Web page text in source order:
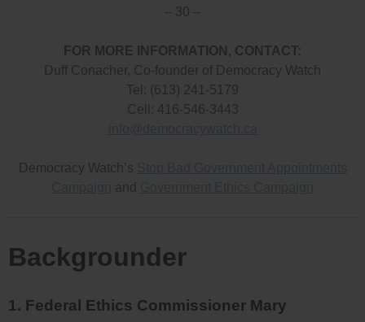
– 30 –
FOR MORE INFORMATION, CONTACT:
Duff Conacher, Co-founder of Democracy Watch
Tel: (613) 241-5179
Cell: 416-546-3443
Democracy Watch’s
and
Backgrounder
1. Federal Ethics Commissioner Mary